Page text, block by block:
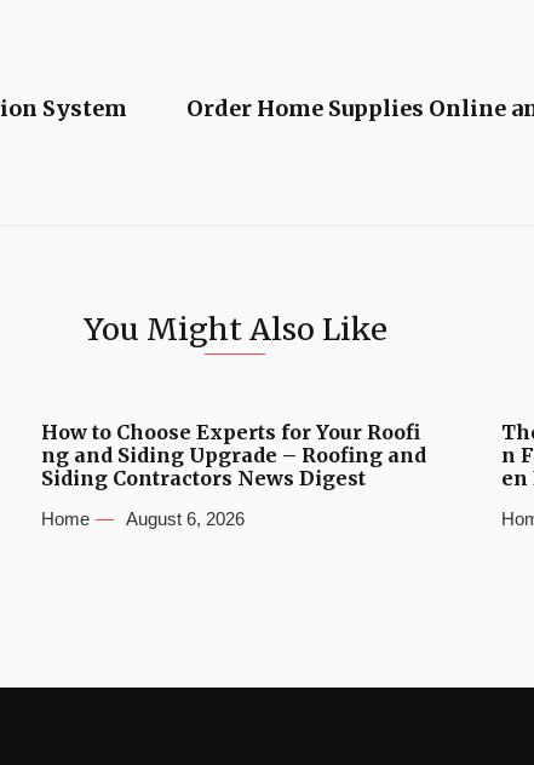
System
Order Home Supplies Online
You Might Also Like
How to Choose Experts for Your Roofi
ng and Siding Upgrade – Roofing and
Siding Contractors News Digest
Home August 6, 2026
n
en